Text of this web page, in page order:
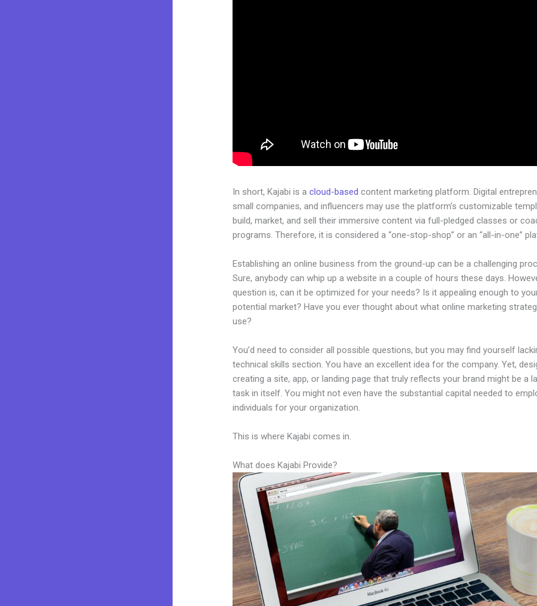
In short, Kajabi is acloud-based content marketing platform. Digital
small companies, and influencers may use the platform’s customizable
build, market, and sell their immersive content via full-pledged classes or
programs. Therefore, it is considered a “one-stop-shop” or an “all-in-one”
Establishing an online business from the ground-up can be a challenging
Sure, anybody can whip up a website in a couple of hours these days.
question is, can it be optimized for your needs? Is it appealing enough to
potential market? Have you ever thought about what online marketing
use?
You’d need to consider all possible questions, but you may find yourself
technical skills section. You have an excellent idea for the company. Yet,
creating a site, app, or landing page that truly reflects your brand might be a
task in itself. You might not even have the substantial capital needed to
individuals for your organization.
This is where Kajabi comes in.
What does Kajabi Provide?